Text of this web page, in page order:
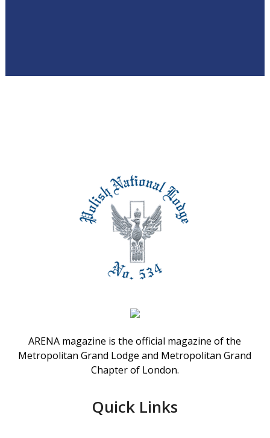
ARENA magazine is the official magazine of the
Metropolitan Grand Lodge and Metropolitan Grand
Chapter of London.
Quick Links